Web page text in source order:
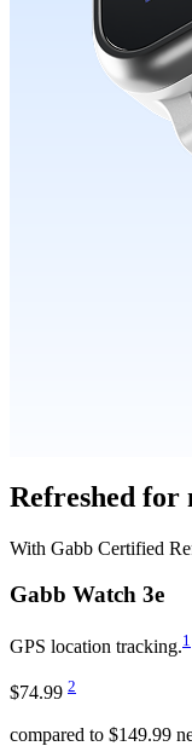
Refreshed for
With Gabb Certified
Gabb Watch 3e
GPS location tracking.1
$74.99 2
compared to $149.99